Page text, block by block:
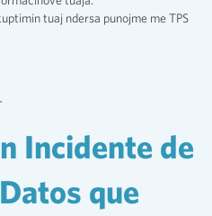
tuaj ndersa punojme me TPS
Incidente de
que